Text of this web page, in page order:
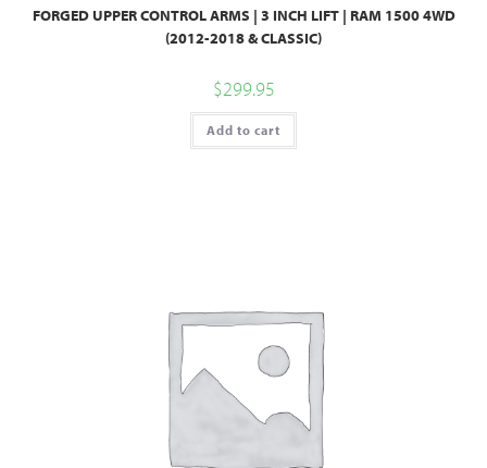
FORGED UPPER CONTROL ARMS | 3 INCH LIFT | RAM 1500 4WD
(2012-2018 & CLASSIC)
$299.95
Add to cart